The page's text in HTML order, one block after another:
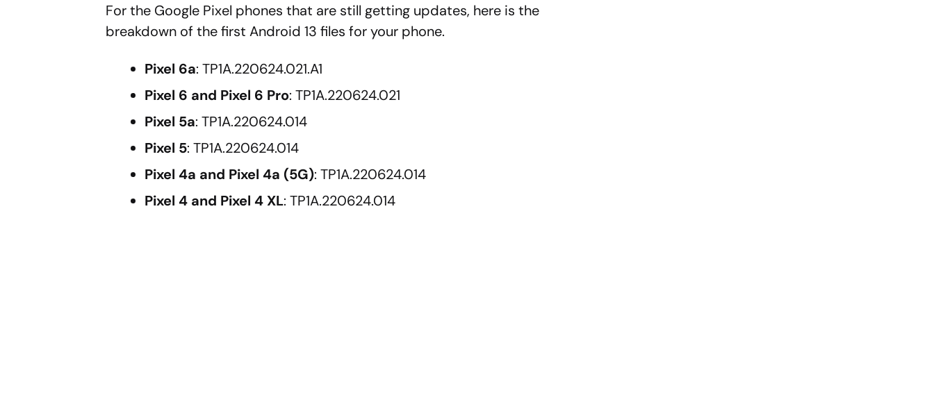
For the Google Pixel phones that are still getting updates, here is the
breakdown of the first Android 13 files for your phone.
Pixel 6a: TP1A.220624.021.A1
Pixel 6 and Pixel 6 Pro: TP1A.220624.021
Pixel 5a: TP1A.220624.014
Pixel 5: TP1A.220624.014
Pixel 4a and Pixel 4a (5G): TP1A.220624.014
Pixel 4 and Pixel 4 XL: TP1A.220624.014